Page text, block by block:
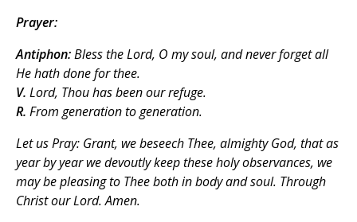
Prayer:
Antiphon:Bless the Lord, O my soul, and never forget all
He hath done for thee.
V. Lord, Thou has been our refuge.
R. From generation to generation.
Let us Pray: Grant, we beseech Thee, almighty God, that as
year by year we devoutly keep these holy observances, we
may be pleasing to Thee both in body and soul. Through
Christ our Lord. Amen.